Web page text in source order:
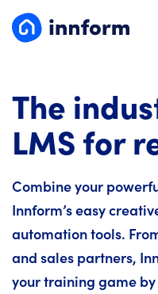
The
LMS for
Combine your
Innform’s easy
automation tools.
and sales partners,
your training game